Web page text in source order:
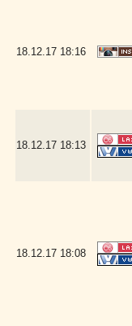
18.12.17 18:16
18.12.17 18:13
18.12.17 18:08